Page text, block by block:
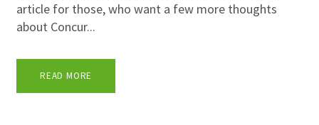
article for those, who want a few more thoughts
about Concur...
READ MORE